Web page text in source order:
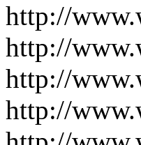
http://
http://
http://
http://